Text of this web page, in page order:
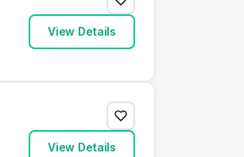
View Details
View Details